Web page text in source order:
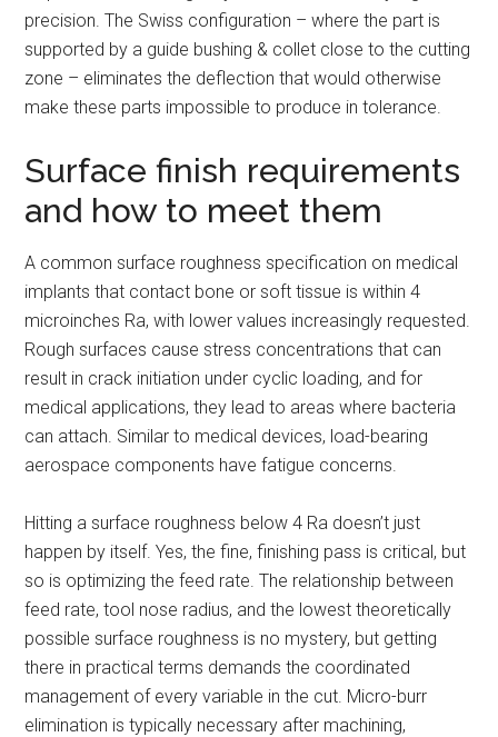
precision. The Swiss configuration – where the part is
supported by a guide bushing & collet close to the cutting
zone – eliminates the deflection that would otherwise
make these parts impossible to produce in tolerance.
Surface finish requirements
and how to meet them
A common surface roughness specification on medical
implants that contact bone or soft tissue is within 4
microinches Ra, with lower values increasingly requested.
Rough surfaces cause stress concentrations that can
result in crack initiation under cyclic loading, and for
medical applications, they lead to areas where bacteria
can attach. Similar to medical devices, load-bearing
aerospace components have fatigue concerns.
Hitting a surface roughness below 4 Ra doesn’t just
happen by itself. Yes, the fine, finishing pass is critical, but
so is optimizing the feed rate. The relationship between
feed rate, tool nose radius, and the lowest theoretically
possible surface roughness is no mystery, but getting
there in practical terms demands the coordinated
management of every variable in the cut. Micro-burr
elimination is typically necessary after machining,